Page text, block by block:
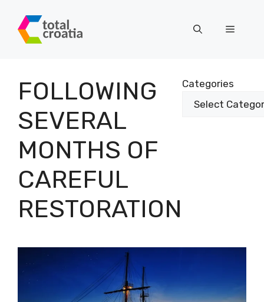
content
Menu
FOLLOWING
SEVERAL
MONTHS OF
CAREFUL
RESTORATION
Categories